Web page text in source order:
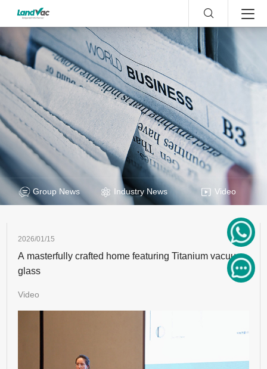
Group News Industry News Video
2026/01/15
A masterfully crafted home featuring Titanium vacuum
glass
Video